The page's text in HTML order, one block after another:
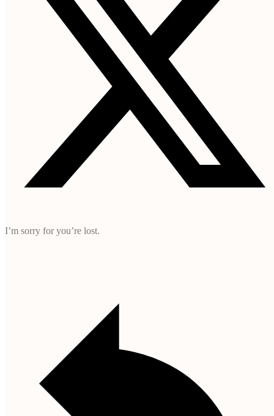
I’m sorry for you’re lost.